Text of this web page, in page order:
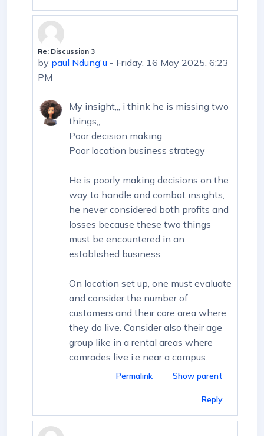
In reply to First post
Re: Discussion 3
by paul Ndung'u - Friday, 16 May 2025, 6:23
PM
My insight,,, i think he is missing two
things,,
Poor decision making.
Poor location business strategy
He is poorly making decisions on the
way to handle and combat insights,
he never considered both profits and
losses because these two things
must be encountered in an
established business.
On location set up, one must evaluate
and consider the number of
customers and their core area where
they do live. Consider also their age
group like in a rental areas where
comrades live i.e near a campus.
Permalink Show parent
Reply